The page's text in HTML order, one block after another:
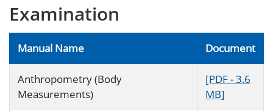
Examination
Manual Name Document
Anthropometry (Body
Measurements)
[PDF - 3.6
MB]